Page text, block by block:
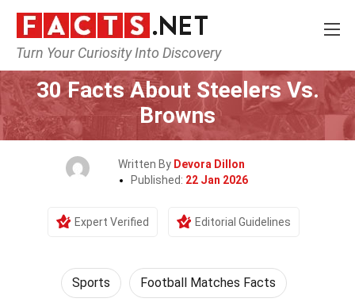
Turn Your Curiosity Into Discovery
Home Lifestyle Sports
30 Facts About Steelers Vs.
Browns
Written By Devora Dillon
Published: 22 Jan 2026
Expert Verified Editorial Guidelines
Sports Football Matches Facts